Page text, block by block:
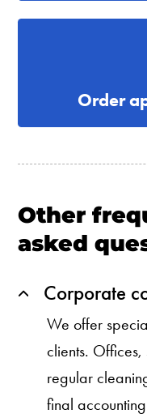
Order
Other
asked
Corporate
We offer
clients.
regular
final